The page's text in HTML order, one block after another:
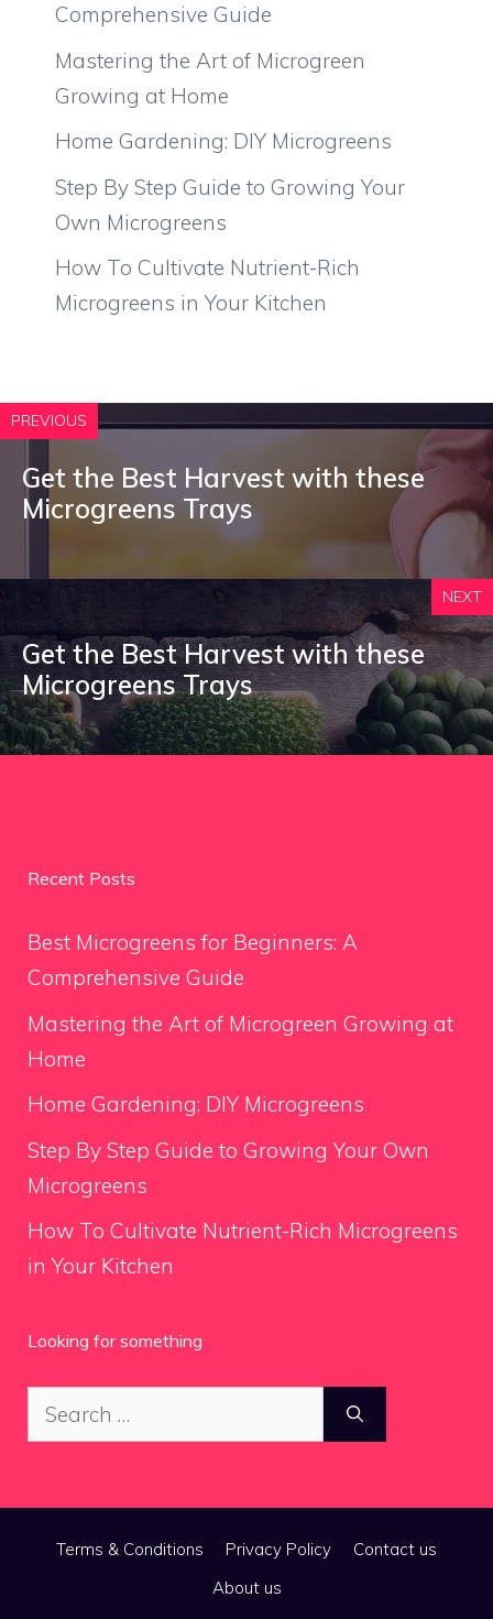
Comprehensive Guide
Mastering the Art of Microgreen
Growing at Home
Home Gardening: DIY Microgreens
Step By Step Guide to Growing Your
Own Microgreens
How To Cultivate Nutrient-Rich
Microgreens in Your Kitchen
PREVIOUS
Get the Best Harvest with these
Microgreens Trays
NEXT
Get the Best Harvest with these
Microgreens Trays
Recent Posts
Best Microgreens for Beginners: A
Comprehensive Guide
Mastering the Art of Microgreen Growing at
Home
Home Gardening: DIY Microgreens
Step By Step Guide to Growing Your Own
Microgreens
How To Cultivate Nutrient-Rich Microgreens
in Your Kitchen
Looking for something
Search
for:
Terms & Conditions Privacy Policy
Contact us
About us